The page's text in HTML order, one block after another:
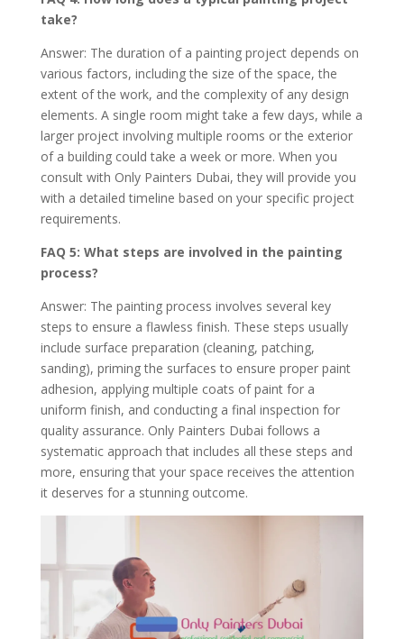
take?
Answer: The duration of a painting project depends on
various factors, including the size of the space, the
extent of the work, and the complexity of any design
elements. A single room might take a few days, while a
larger project involving multiple rooms or the exterior
of a building could take a week or more. When you
consult with Only Painters Dubai, they will provide you
with a detailed timeline based on your specific project
requirements.
FAQ 5: What steps are involved in the painting
process?
Answer: The painting process involves several key
steps to ensure a flawless finish. These steps usually
include surface preparation (cleaning, patching,
sanding), priming the surfaces to ensure proper paint
adhesion, applying multiple coats of paint for a
uniform finish, and conducting a final inspection for
quality assurance. Only Painters Dubai follows a
systematic approach that includes all these steps and
more, ensuring that your space receives the attention
it deserves for a stunning outcome.